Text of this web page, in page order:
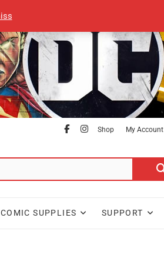
facebook
Instagram
Shop My Account
Search
COMIC SUPPLIES SUPPORT